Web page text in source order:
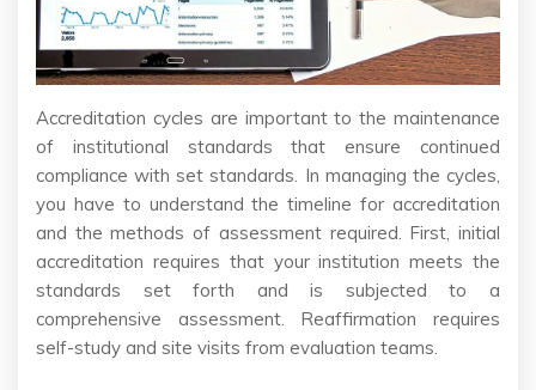
Accreditation cycles are important to the maintenance
of institutional standards that ensure continued
compliance with set standards. In managing the cycles,
you have to understand the timeline for accreditation
and the methods of assessment required. First, initial
accreditation requires that your institution meets the
standards set forth and is subjected to a
comprehensive assessment. Reaffirmation requires
self-study and site visits from evaluation teams.